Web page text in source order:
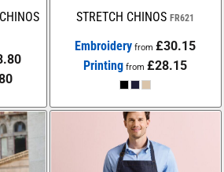
STRETCH CHINOS FR621
Embroidery from£30.15
Printing from£28.15